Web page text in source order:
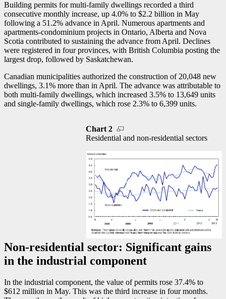
Building permits for multi-family dwellings recorded a third
consecutive monthly increase, up 4.0% to $2.2 billion in May
following a 51.2% advance in April. Numerous apartments and
apartments-condominium projects in Ontario, Alberta and Nova
Scotia contributed to sustaining the advance from April. Declines
were registered in four provinces, with British Columbia posting the
largest drop, followed by Saskatchewan.
Canadian municipalities authorized the construction of 20,048 new
dwellings, 3.1% more than in April. The advance was attributable to
both multi-family dwellings, which increased 3.5% to 13,649 units
and single-family dwellings, which rose 2.3% to 6,399 units.
Chart 2
Residential and non-residential sectors
Non-residential sector: Significant gains
in the industrial component
In the industrial component, the value of permits rose 37.4% to
$612 million in May. This was the third increase in four months.